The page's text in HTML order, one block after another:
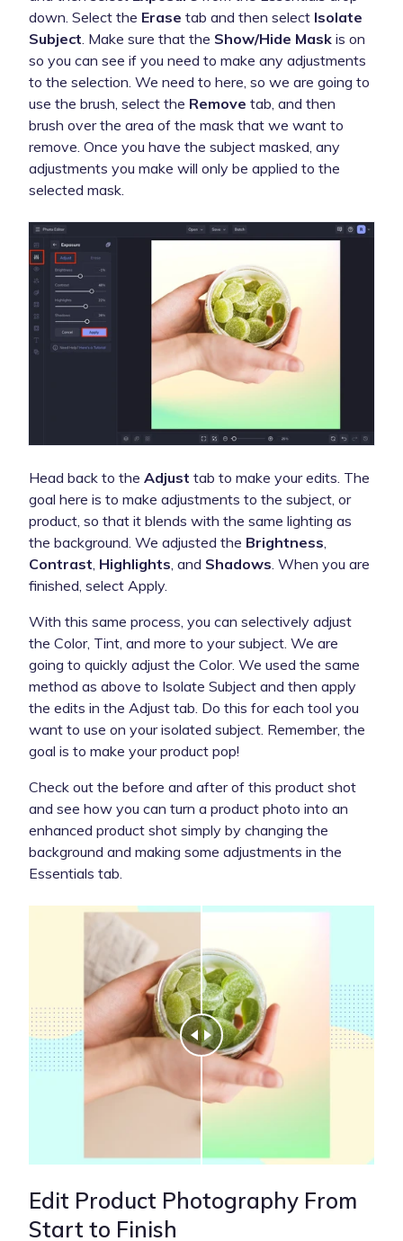
down. Select the Erase tab and then select Isolate
Subject. Make sure that the Show/Hide Mask is on
so you can see if you need to make any adjustments
to the selection. We need to here, so we are going to
use the brush, select the Remove tab, and then
brush over the area of the mask that we want to
remove. Once you have the subject masked, any
adjustments you make will only be applied to the
selected mask.
Head back to the Adjust tab to make your edits. The
goal here is to make adjustments to the subject, or
product, so that it blends with the same lighting as
the background. We adjusted the Brightness,
Contrast, Highlights, and Shadows. When you are
finished, select Apply.
With this same process, you can selectively adjust
the Color, Tint, and more to your subject. We are
going to quickly adjust the Color. We used the same
method as above to Isolate Subject and then apply
the edits in the Adjust tab. Do this for each tool you
want to use on your isolated subject. Remember, the
goal is to make your product pop!
Check out the before and after of this product shot
and see how you can turn a product photo into an
enhanced product shot simply by changing the
background and making some adjustments in the
Essentials tab.
Edit Product Photography From
Start to Finish